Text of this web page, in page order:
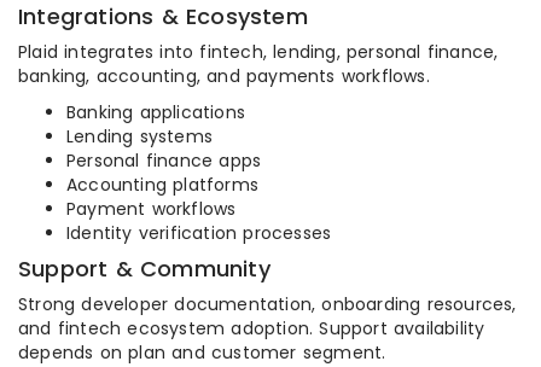
Integrations & Ecosystem
Plaid integrates into fintech, lending, personal finance,
banking, accounting, and payments workflows.
Banking applications
Lending systems
Personal finance apps
Accounting platforms
Payment workflows
Identity verification processes
Support & Community
Strong developer documentation, onboarding resources,
and fintech ecosystem adoption. Support availability
depends on plan and customer segment.